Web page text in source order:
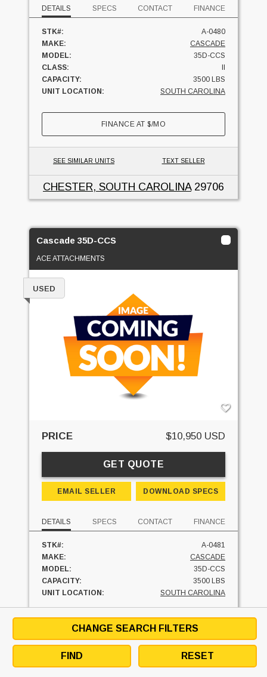
DETAILS SPECS CONTACT FINANCE
STK#:
A-0480
MAKE:
CASCADE
MODEL:
35D-CCS
CLASS:
II
CAPACITY:
3500 LBS
UNIT LOCATION:
SOUTH CAROLINA
FINANCE AT$/MO
SEE SIMILAR UNITS TEXT SELLER
CHESTER, SOUTH CAROLINA29706
Cascade 35D-CCS
ACE ATTACHMENTS
USED
PRICE $10,950 USD
GET QUOTE
EMAIL SELLER DOWNLOAD SPECS
DETAILS SPECS CONTACT FINANCE
STK#:
A-0481
MAKE:
CASCADE
MODEL:
35D-CCS
CAPACITY:
3500 LBS
UNIT LOCATION:
SOUTH CAROLINA
FINANCE AT$/MO
CHANGE SEARCH FILTERS
FIND RESET